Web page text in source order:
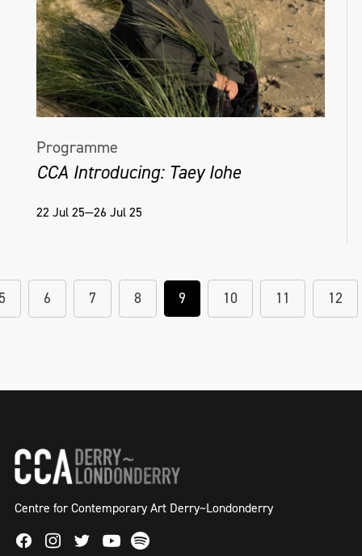
Programme
CCA Introducing: Taey Iohe
22 Jul 25—26 Jul 25
6 7 8 9 10 11 12
Centre for Contemporary Art Derry~Londonderry
FacebookInstagram
TwitterYoutube
Spotify